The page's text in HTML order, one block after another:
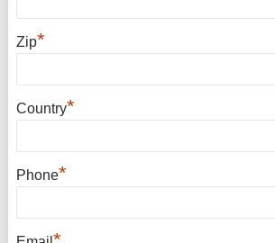
Zip*
Country*
Phone*